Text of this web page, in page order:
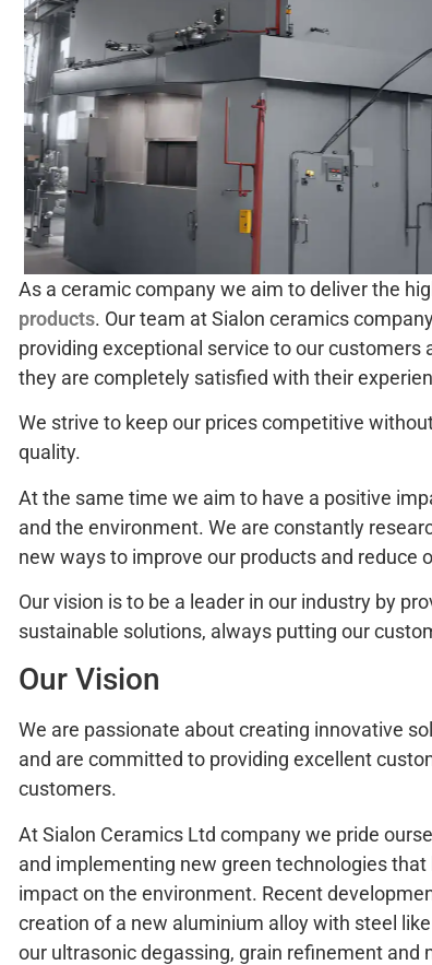
As a ceramic company we aim to deliver the
products. Our team at Sialon ceramics
providing exceptional service to our customers
they are completely satisfied with their
We strive to keep our prices competitive
quality.
At the same time we aim to have a positive
and the environment. We are constantly
new ways to improve our products and reduce
Our vision is to be a leader in our industry by
sustainable solutions, always putting our
Our Vision
We are passionate about creating innovative
and are committed to providing excellent
customers.
At Sialon Ceramics Ltd company we pride
and implementing new green technologies that
impact on the environment. Recent
creation of a new aluminium alloy with steel
our ultrasonic degassing, grain refinement and